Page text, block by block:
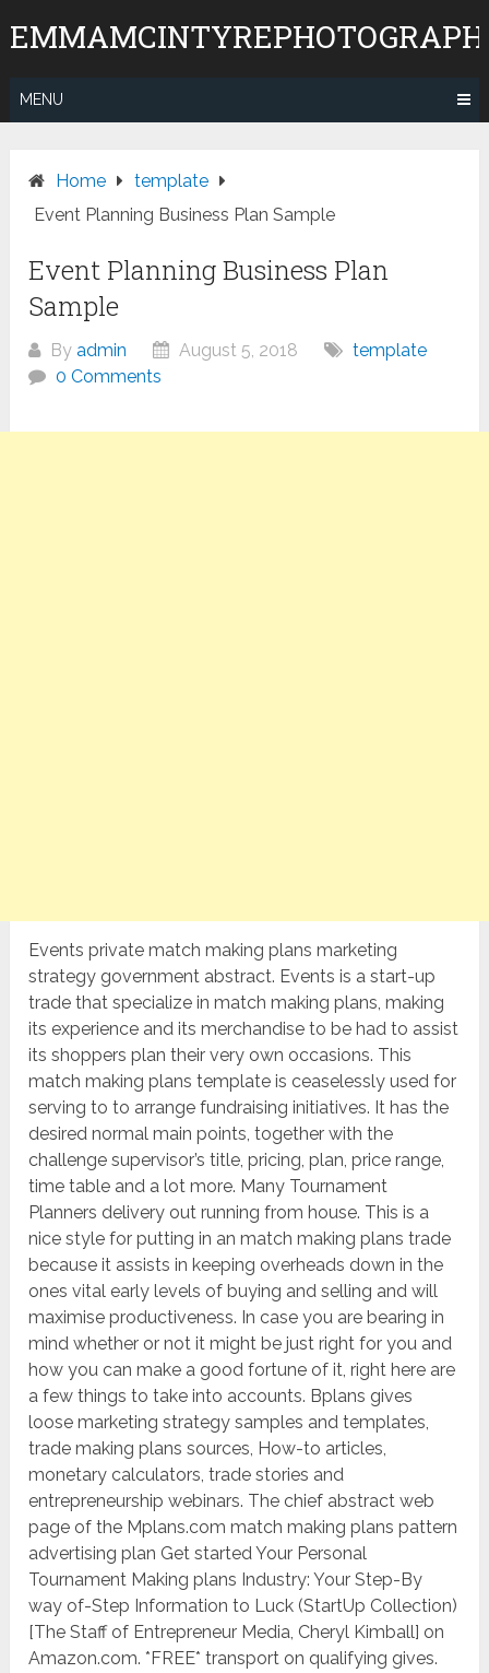
to
MENU
Home
template
Event Planning Business Plan Sample
Event Planning Business Plan
Sample
Byadmin August 5, 2018
template
0 Comments
Events private match making plans marketing
strategy government abstract. Events is a start-up
trade that specialize in match making plans, making
its experience and its merchandise to be had to assist
its shoppers plan their very own occasions. This
match making plans template is ceaselessly used for
serving to to arrange fundraising initiatives. It has the
desired normal main points, together with the
challenge supervisor’s title, pricing, plan, price range,
time table and a lot more. Many Tournament
Planners delivery out running from house. This is a
nice style for putting in an match making plans trade
because it assists in keeping overheads down in the
ones vital early levels of buying and selling and will
maximise productiveness. In case you are bearing in
mind whether or not it might be just right for you and
how you can make a good fortune of it, right here are
a few things to take into accounts. Bplans gives
loose marketing strategy samples and templates,
trade making plans sources, How-to articles,
monetary calculators, trade stories and
entrepreneurship webinars. The chief abstract web
page of the Mplans.com match making plans pattern
advertising plan Get started Your Personal
Tournament Making plans Industry: Your Step-By
way of-Step Information to Luck (StartUp Collection)
[The Staff of Entrepreneur Media, Cheryl Kimball] on
Amazon.com. *FREE* transport on qualifying gives.